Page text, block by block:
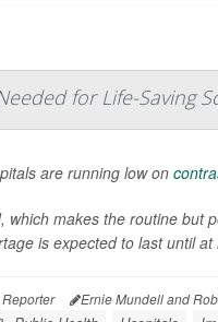
for Life-Saving
are running low on
which makes the routine but
is expected to last until at
Ernie Mundell and